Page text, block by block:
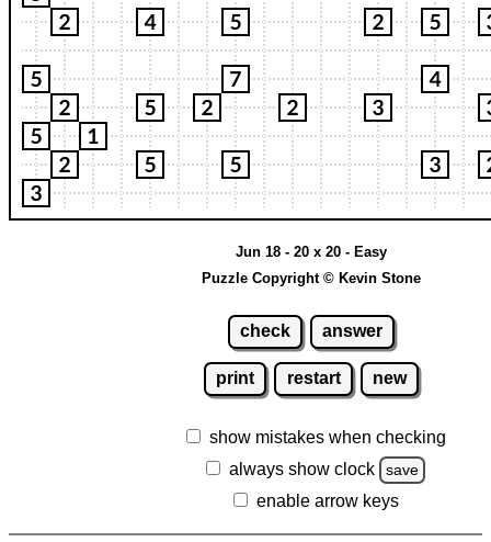
Jun 18 - 20 x 20 - Easy
Puzzle Copyright © Kevin Stone
check answer
print restart new
show mistakes when checking
always show clock
save
enable arrow keys